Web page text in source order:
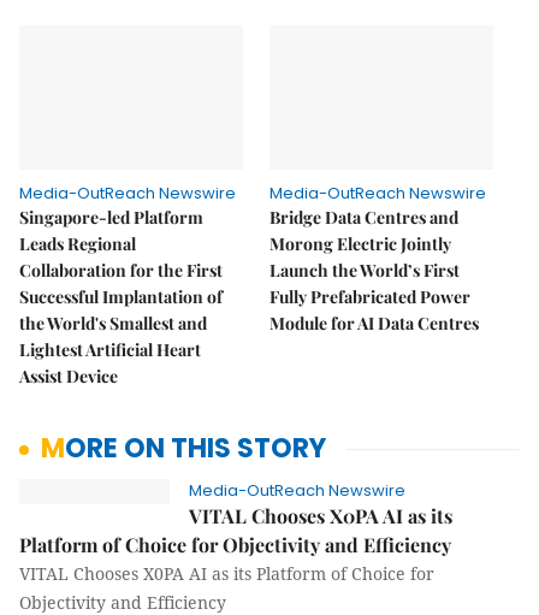
Media-OutReach Newswire
Singapore-led Platform
Leads Regional
Collaboration for the First
Successful Implantation of
the World's Smallest and
Lightest Artificial Heart
Assist Device
Media-OutReach Newswire
Bridge Data Centres and
Morong Electric Jointly
Launch the World’s First
Fully Prefabricated Power
Module for AI Data Centres
MORE ON THIS STORY
Media-OutReach Newswire
VITAL Chooses X0PA AI as its
Platform of Choice for Objectivity and Efficiency
VITAL Chooses X0PA AI as its Platform of Choice for
Objectivity and Efficiency